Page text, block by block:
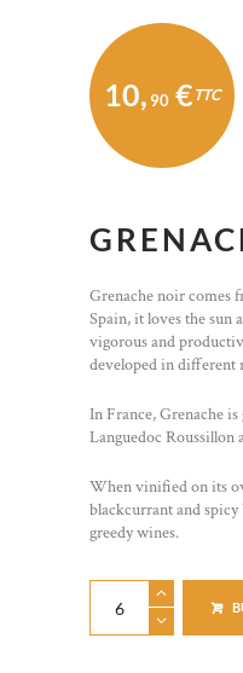
10, 90 € TTC
Grenache noir comes
Spain, it loves the sun
vigorous and
developed in different
In France, Grenache
Languedoc Roussillon
When vinified on its
blackcurrant and
greedy wines.
quantity